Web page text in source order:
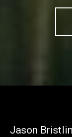
Jason Bristlin